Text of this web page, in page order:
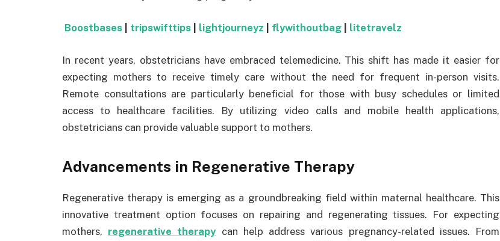
Boostbases tripswifttips lightjourneyz flywithoutbag litetravelz
In recent years, obstetricians have embraced telemedicine. This shift has made it easier for
expecting mothers to receive timely care without the need for frequent in-person visits.
Remote consultations are particularly beneficial for those with busy schedules or limited
access to healthcare facilities. By utilizing video calls and mobile health applications,
obstetricians can provide valuable support to mothers.
Advancements in Regenerative Therapy
Regenerative therapy is emerging as a groundbreaking field within maternal healthcare. This
innovative treatment option focuses on repairing and regenerating tissues. For expecting
mothers, regenerative therapycan help address various pregnancy-related issues. From